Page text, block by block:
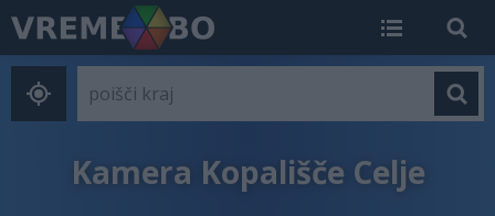
Kamera Kopališče Celje